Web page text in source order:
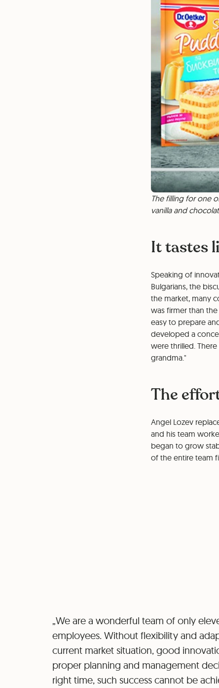
The filling for one
vanilla and
It tastes
Speaking of
Bulgarians, the
the market, many
was firmer than
easy to prepare
developed a
were thrilled.
grandma."
The
Angel Lozev
and his team
began to grow
of the entire team
„We are a wonderful team of only
employees. Without flexibility and
current market situation, good
proper planning and management
right time, such success cannot be